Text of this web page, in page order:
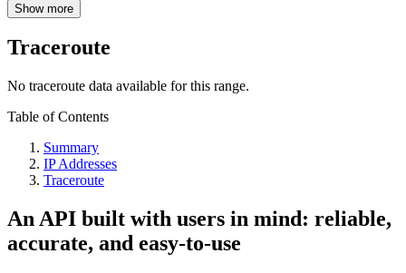
Show more
Traceroute
No traceroute data available for this range.
Table of Contents
Summary
IP Addresses
Traceroute
An API built with users in mind: reliable,
accurate, and easy-to-use